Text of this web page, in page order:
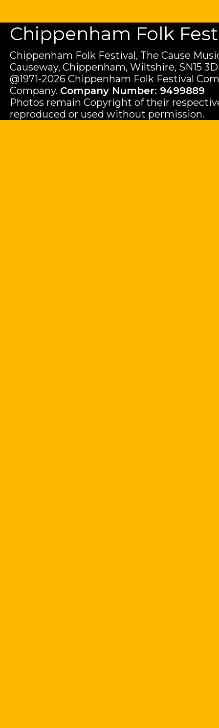
Chippenham Folk
Chippenham Folk Festival, The Cause
Causeway, Chippenham, Wiltshire, SN15
@1971-2026 Chippenham Folk Festival
Company. Company Number: 9499889
Photos remain Copyright of their
reproduced or used without permission.